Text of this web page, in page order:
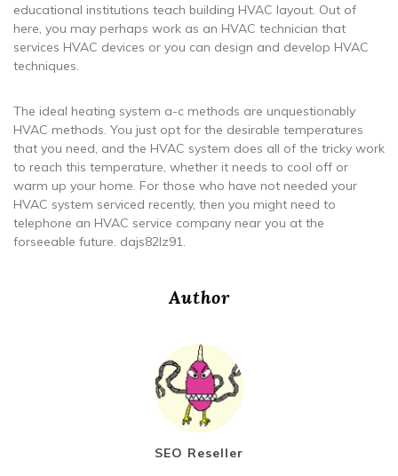
educational institutions teach building HVAC layout. Out of
here, you may perhaps work as an HVAC technician that
services HVAC devices or you can design and develop HVAC
techniques.
The ideal heating system a-c methods are unquestionably
HVAC methods. You just opt for the desirable temperatures
that you need, and the HVAC system does all of the tricky work
to reach this temperature, whether it needs to cool off or
warm up your home. For those who have not needed your
HVAC system serviced recently, then you might need to
telephone an HVAC service company near you at the
forseeable future. dajs82lz91.
Author
SEO Reseller